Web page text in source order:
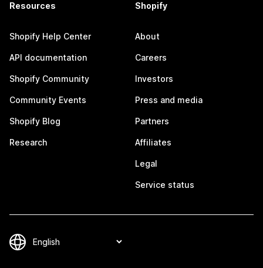
Resources
Shopify Help Center
API documentation
Shopify Community
Community Events
Shopify Blog
Research
Shopify
About
Careers
Investors
Press and media
Partners
Affiliates
Legal
Service status